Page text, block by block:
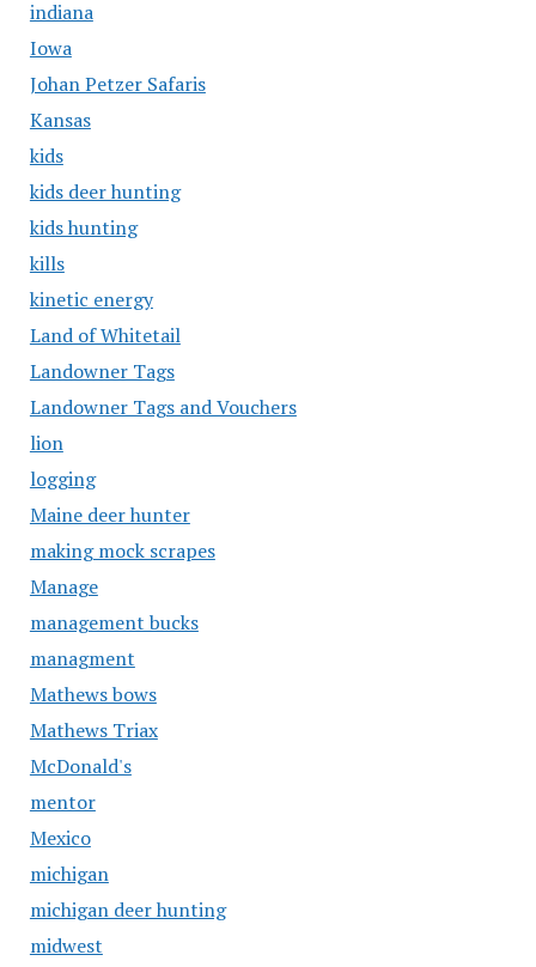
indiana
Iowa
Johan Petzer Safaris
Kansas
kids
kids deer hunting
kids hunting
kills
kinetic energy
Land of Whitetail
Landowner Tags
Landowner Tags and Vouchers
lion
logging
Maine deer hunter
making mock scrapes
Manage
management bucks
managment
Mathews bows
Mathews Triax
McDonald's
mentor
Mexico
michigan
michigan deer hunting
midwest